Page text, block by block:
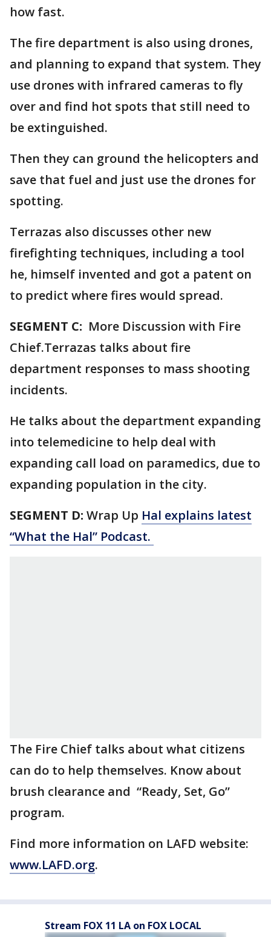
how fast.
The fire department is also using drones,
and planning to expand that system. They
use drones with infrared cameras to fly
over and find hot spots that still need to
be extinguished.
Then they can ground the helicopters and
save that fuel and just use the drones for
spotting.
Terrazas also discusses other new
firefighting techniques, including a tool
he, himself invented and got a patent on
to predict where fires would spread.
SEGMENT C: More Discussion with Fire
Chief.Terrazas talks about fire
department responses to mass shooting
incidents.
He talks about the department expanding
into telemedicine to help deal with
expanding call load on paramedics, due to
expanding population in the city.
SEGMENT D: Wrap Up Hal explains latest
“What the Hal” Podcast.
The Fire Chief talks about what citizens
can do to help themselves. Know about
brush clearance and “Ready, Set, Go”
program.
Find more information on LAFD website:
www.LAFD.org.
Stream FOX 11 LA on FOX LOCAL